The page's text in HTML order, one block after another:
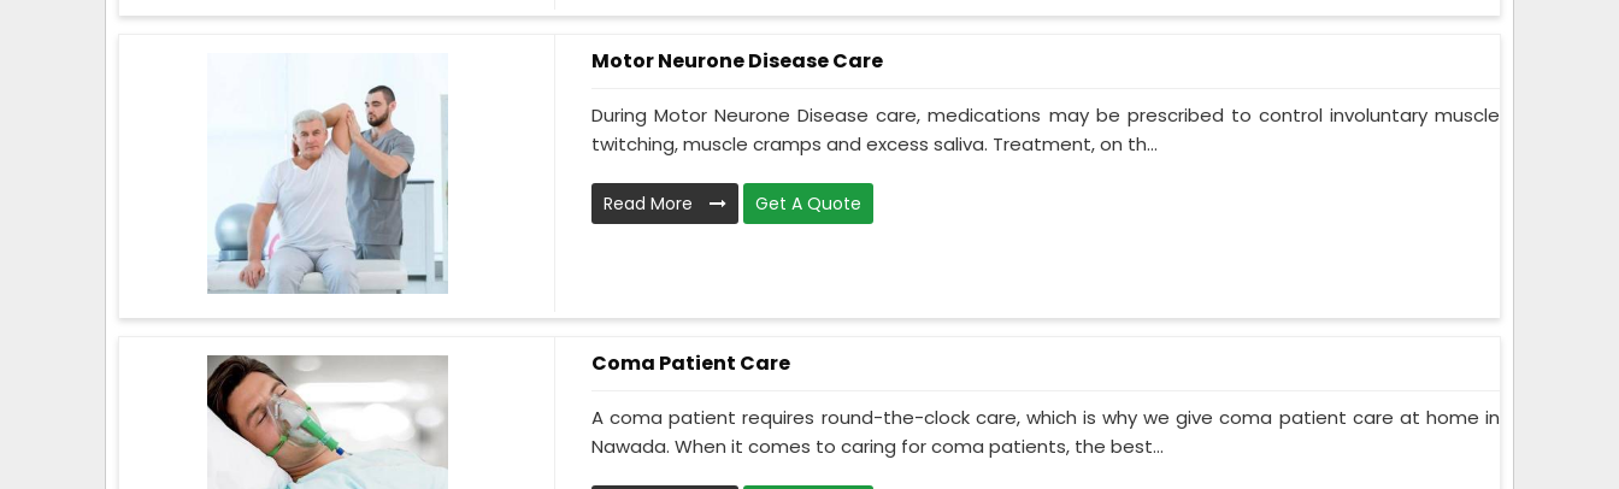
Motor Neurone Disease Care
During Motor Neurone Disease care, medications may be prescribed to control involuntary muscle
twitching, muscle cramps and excess saliva. Treatment, on th...
Read More Get A Quote
Coma Patient Care
A coma patient requires round-the-clock care, which is why we give coma patient care at home in
Nawada. When it comes to caring for coma patients, the best...